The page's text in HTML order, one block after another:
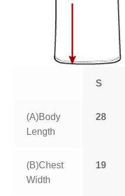
S
(A)Body
Length
28
(B)Chest
Width
19